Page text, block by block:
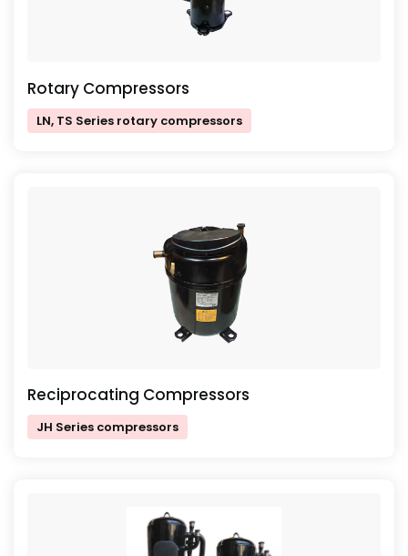
Rotary Compressors
LN, TS Series rotary compressors
Reciprocating Compressors
JH Series compressors